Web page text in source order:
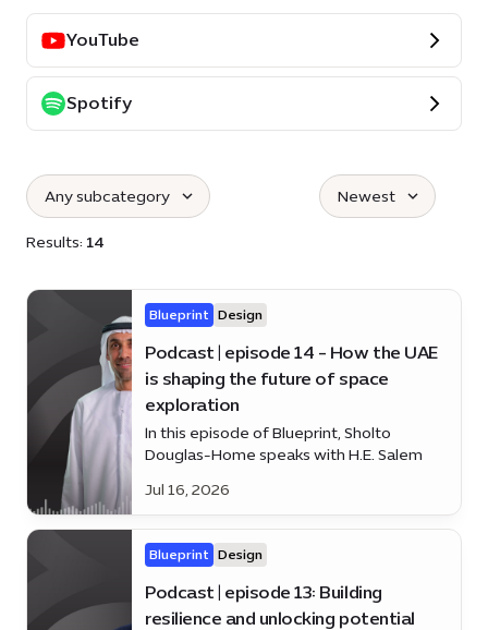
YouTube
Spotify
Select subcategories :
Any subcategory :Newest
Results: 14
Blueprint Design
Podcast | episode 14 - How the UAE
is shaping the future of space
exploration
In this episode of Blueprint, Sholto
Douglas-Home speaks with H.E. Salem
role in space, from satellites and
astronaut programmes to lunar and Mars
missions.
Jul 16, 2026
Blueprint Design
Podcast | episode 13: Building
resilience and unlocking potential